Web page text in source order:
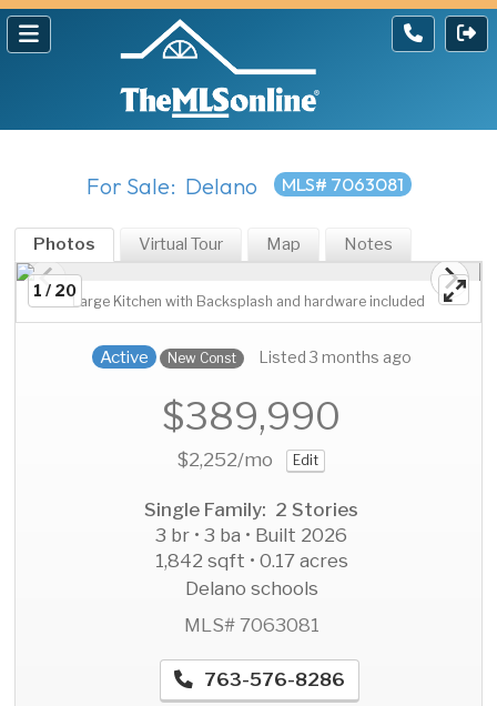
For Sale: Delano MLS# 7063081
Photos Virtual Tour Map Notes
1 / 20
Large Kitchen with Backsplash and hardware included
Active New Const Listed 3 months ago
$389,990
$2,252/mo Edit
Single Family: 2 Stories
3 br • 3 ba • Built 2026
1,842 sqft • 0.17 acres
Delano schools
MLS# 7063081
763-576-8286